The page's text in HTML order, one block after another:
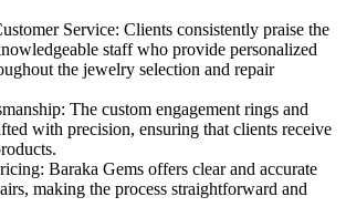
Service: Clients consistently praise the
staff who provide personalized
the jewelry selection and repair
The custom engagement rings and
with precision, ensuring that clients receive
Baraka Gems offers clear and accurate
making the process straightforward and